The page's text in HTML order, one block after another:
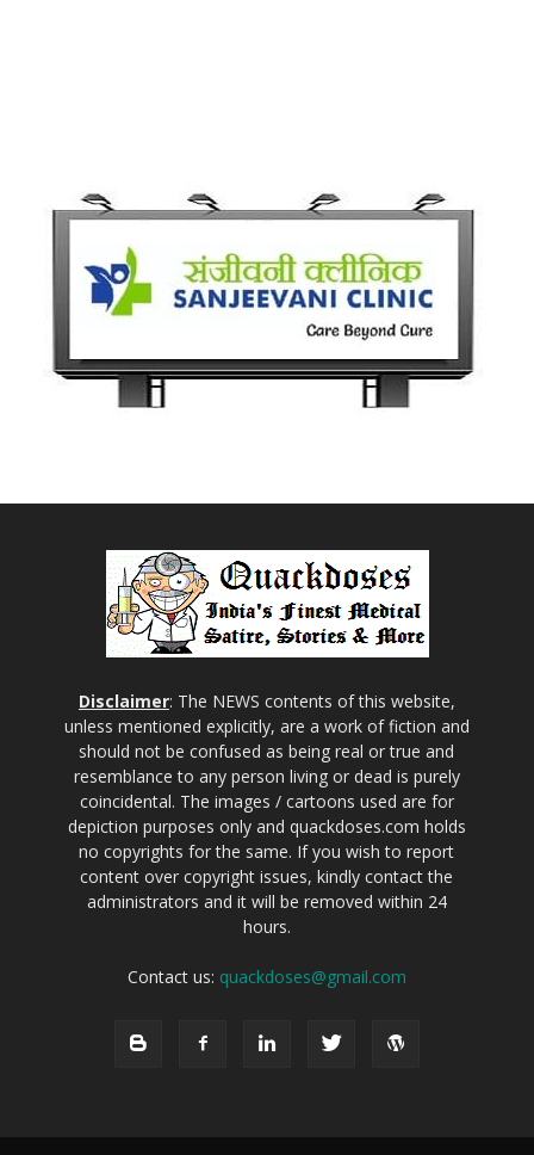
Disclaimer: The NEWS contents of this website,
unless mentioned explicitly, are a work of fiction and
should not be confused as being real or true and
resemblance to any person living or dead is purely
coincidental. The images / cartoons used are for
depiction purposes only and quackdoses.com holds
no copyrights for the same. If you wish to report
content over copyright issues, kindly contact the
administrators and it will be removed within 24
hours.
Contact us: quackdoses@gmail.com